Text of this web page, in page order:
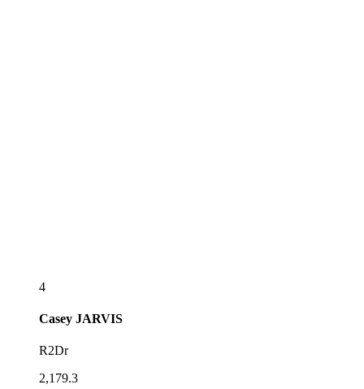
4
Casey JARVIS
R2Dr
2,179.3